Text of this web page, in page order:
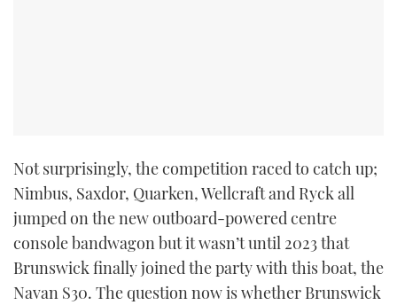
Not surprisingly, the competition raced to catch up;
Nimbus, Saxdor, Quarken, Wellcraft and Ryck all
jumped on the new outboard-powered centre
console bandwagon but it wasn’t until 2023 that
Brunswick finally joined the party with this boat, the
Navan S30. The question now is whether Brunswick